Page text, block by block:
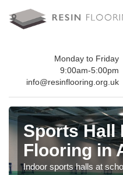
Monday to Friday
9:00am-5:00pm
info@resinflooring.org.uk
Sports Hall
Flooring in
Indoor sports halls at